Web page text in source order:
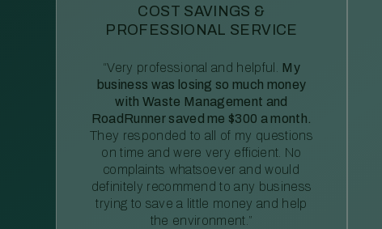
COST SAVINGS &
PROFESSIONAL SERVICE
“Very professional and helpful.
My
business was losing so much money
with Waste Management and
RoadRunner saved me $300 a month.
They responded to all of my questions
on time and were very efficient. No
complaints whatsoever and would
definitely recommend to any business
trying to save a little money and help
the environment.”